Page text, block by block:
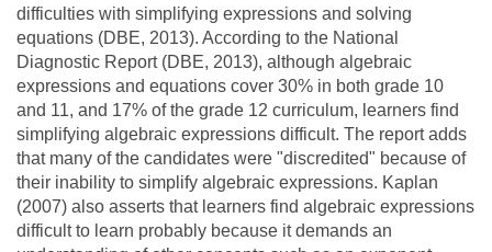
difficulties with simplifying expressions and solving
equations (DBE, 2013). According to the National
Diagnostic Report (DBE, 2013), although algebraic
expressions and equations cover 30% in both grade 10
and 11, and 17% of the grade 12 curriculum, learners find
simplifying algebraic expressions difficult. The report adds
that many of the candidates were "discredited" because of
their inability to simplify algebraic expressions. Kaplan
(2007) also asserts that learners find algebraic expressions
difficult to learn probably because it demands an